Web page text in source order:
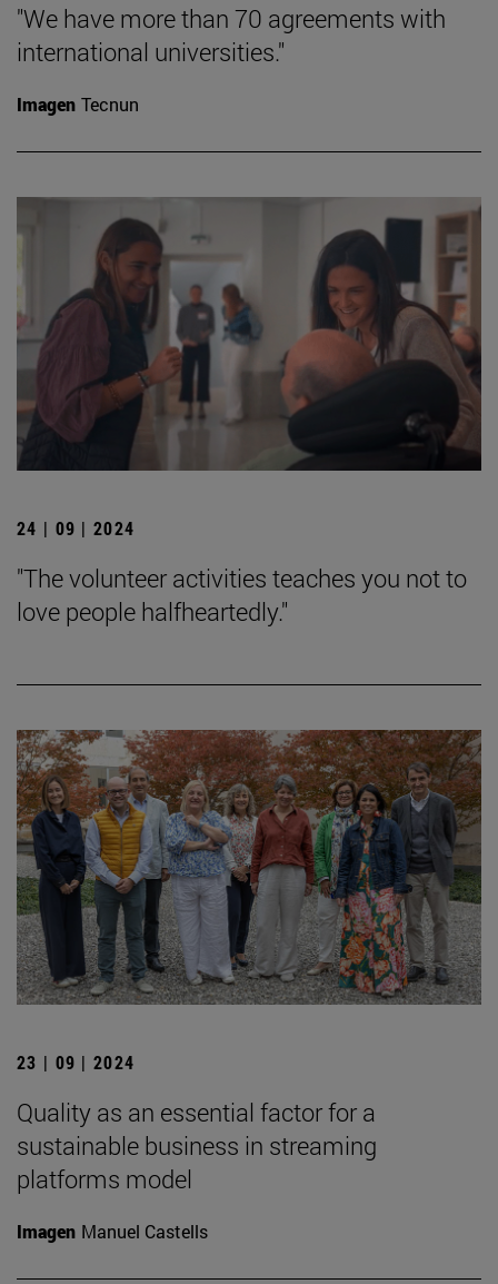
"We have more than 70 agreements with
international universities."
Imagen Tecnun
24 | 09 | 2024
"The volunteer activities teaches you not to
love people halfheartedly."
23 | 09 | 2024
Quality as an essential factor for a
sustainable business in streaming
platforms model
Imagen Manuel Castells